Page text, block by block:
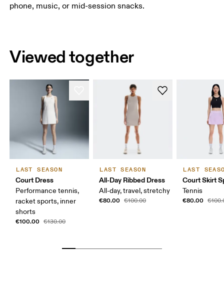
phone, music, or mid-session snacks.
Viewed together
LAST SEASON
Court Dress
Performance tennis,
racket sports, inner
shorts
€100.00 €130.00
LAST SEASON
All-Day Ribbed Dress
All-day, travel, stretchy
€80.00 €100.00
LAST
Court Skirt
Tennis
€80.00